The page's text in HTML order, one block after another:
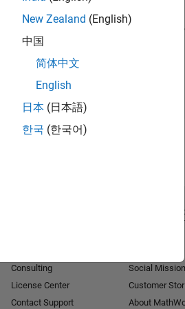
personalized job opportunities,
company updates.
Join today
New Zealand (English)
中国
简体中文
English
日本 (日本語)
한국 (한국어)
Consulting
License Center
Contact Support
About
Social Mission
Customer
About